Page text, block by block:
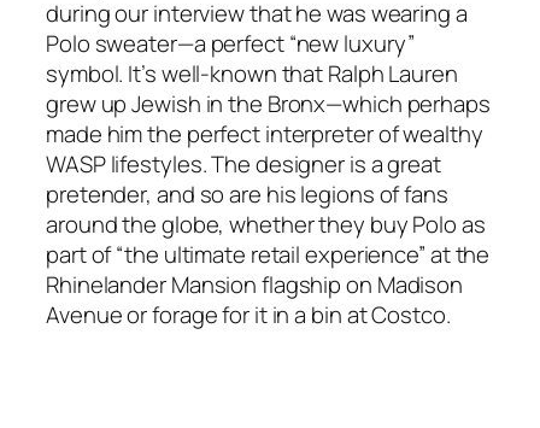
during our interview that he was wearing a
Polo sweater—a perfect “new luxury”
symbol. It’s well-known that Ralph Lauren
grew up Jewish in the Bronx—which perhaps
made him the perfect interpreter of wealthy
WASP lifestyles. The designer is a great
pretender, and so are his legions of fans
around the globe, whether they buy Polo as
part of “the ultimate retail experience” at the
Rhinelander Mansion flagship on Madison
Avenue or forage for it in a bin at Costco.